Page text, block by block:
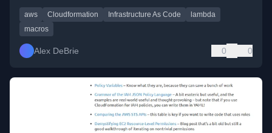
aws Cloudformation Infrastructure As Code
lambda
macros
Alex DeBrie 0 0